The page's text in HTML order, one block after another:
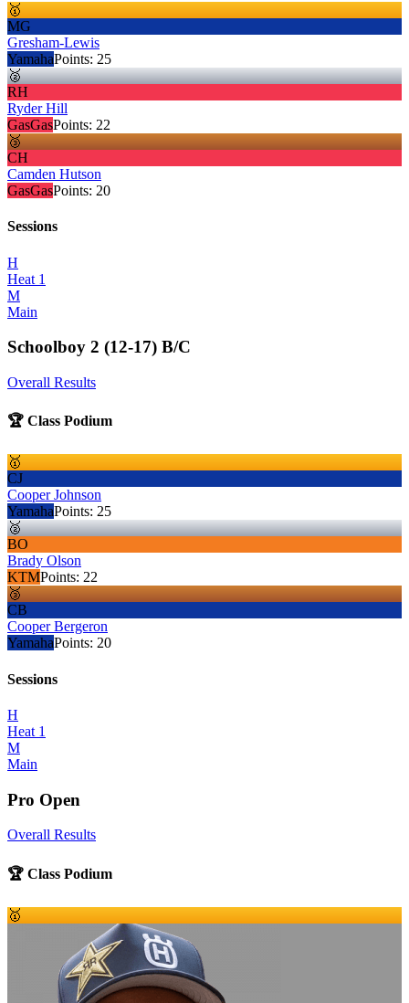
🥇
MG
Gresham-Lewis
YamahaPoints: 25
🥈
RH
Ryder Hill
GasGasPoints: 22
🥉
CH
Camden Hutson
GasGasPoints: 20
Sessions
H
Heat 1
M
Main
Schoolboy 2 (12-17) B/C
Overall Results
🏆 Class Podium
🥇
CJ
Cooper Johnson
YamahaPoints: 25
🥈
BO
Brady Olson
KTMPoints: 22
🥉
CB
Cooper Bergeron
YamahaPoints: 20
Sessions
H
Heat 1
M
Main
Pro Open
Overall Results
🏆 Class Podium
🥇